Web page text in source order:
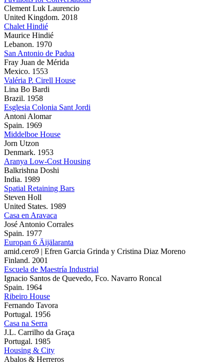
Clement Luk Laurencio
United Kingdom. 2018
Chalet Hindié
Maurice Hindié
Lebanon. 1970
San Antonio de Padua
Fray Juan de Mérida
Mexico. 1553
Valéria P. Cirell House
Lina Bo Bardi
Brazil. 1958
Esglesia Colonia Sant Jordi
Antoni Alomar
Spain. 1969
Middelboe House
Jorn Utzon
Denmark. 1953
Aranya Low-Cost Housing
Balkrishna Doshi
India. 1989
Spatial Retaining Bars
Steven Holl
United States. 1989
Casa en Aravaca
José Antonio Corrales
Spain. 1977
Europan 6 Äijälaranta
amid.cero9 | Efren Garcia Grinda y Cristina Diaz Moreno
Finland. 2001
Escuela de Maestría Industrial
Ignacio Santos de Quevedo, Fco. Navarro Roncal
Spain. 1964
Ribeiro House
Fernando Tavora
Portugal. 1956
Casa na Serra
J.L. Carrilho da Graça
Portugal. 1985
Housing & City
Abalos & Herreros